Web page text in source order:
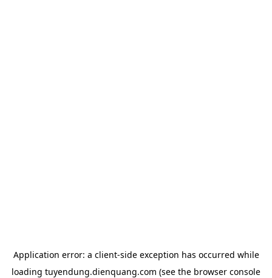
Application error: a client-side exception has occurred while
loading tuyendung.dienquang.com (see the browser console